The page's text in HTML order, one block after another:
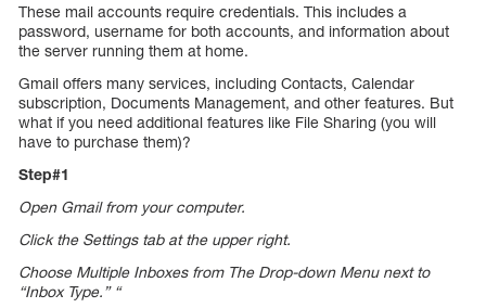
These mail accounts require credentials. This includes a
password, username for both accounts, and information about
the server running them at home.
Gmail offers many services, including Contacts, Calendar
subscription, Documents Management, and other features. But
what if you need additional features like File Sharing (you will
have to purchase them)?
Step#1
Open Gmail from your computer.
Click the Settings tab at the upper right.
Choose Multiple Inboxes from The Drop-down Menu next to
“Inbox Type.” “